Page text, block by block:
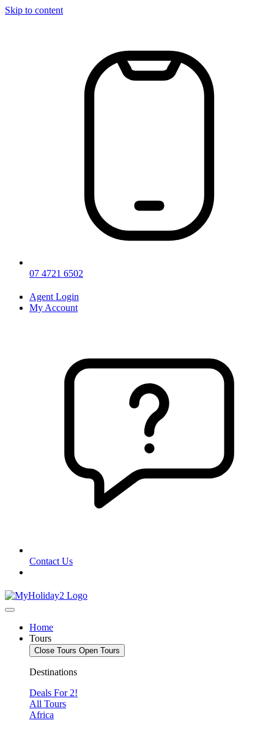
Skip to content
07 4721 6502
Agent Login
My Account
Contact Us
Home
Tours
Close Tours Open Tours
Destinations
Deals For 2!
All Tours
Africa